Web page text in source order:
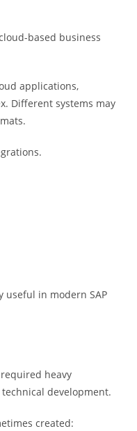
based business
applications,
Different systems may
useful in modern SAP
heavy
development.
created: